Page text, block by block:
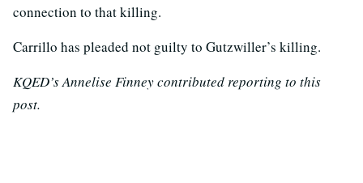
connection to that killing.
Carrillo has pleaded not guilty to Gutzwiller’s killing.
KQED’s Annelise Finney contributed reporting to this
post.